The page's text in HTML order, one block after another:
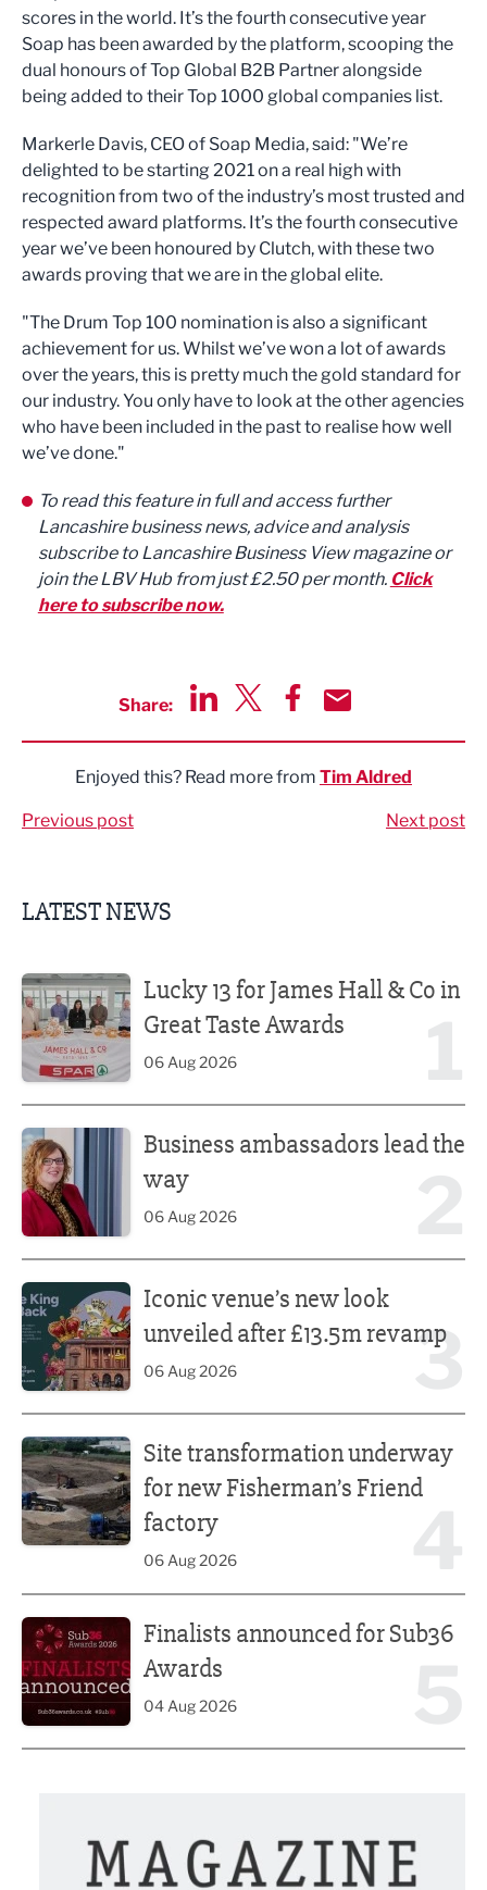
scores in the world. It’s the fourth consecutive year
Soap has been awarded by the platform, scooping the
dual honours of Top Global B2B Partner alongside
being added to their Top 1000 global companies list.
Markerle Davis, CEO of Soap Media, said: "We’re
delighted to be starting 2021 on a real high with
recognition from two of the industry’s most trusted and
respected award platforms. It’s the fourth consecutive
year we’ve been honoured by Clutch, with these two
awards proving that we are in the global elite.
"The Drum Top 100 nomination is also a significant
achievement for us. Whilst we’ve won a lot of awards
over the years, this is pretty much the gold standard for
our industry. You only have to look at the other agencies
who have been included in the past to realise how well
we’ve done."
To read this feature in full and access further
Lancashire business news, advice and analysis
subscribe to Lancashire Business View magazine or
join the LBV Hub from just £2.50 per month. Click
here to subscribe now.
Share:
Enjoyed this? Read more from Tim Aldred
Previous post Next post
LATEST NEWS
Lucky 13 for James Hall & Co in
Great Taste Awards
06 Aug 2026
Business ambassadors lead the
way
06 Aug 2026
3
Iconic venue’s new look
unveiled after £13.5m revamp
06 Aug 2026
Site transformation underway
for new Fisherman’s Friend
factory
06 Aug 2026
Finalists announced for Sub36
Awards
04 Aug 2026